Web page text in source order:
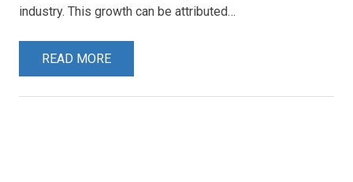
industry. This growth can be attributed…
READ MORE